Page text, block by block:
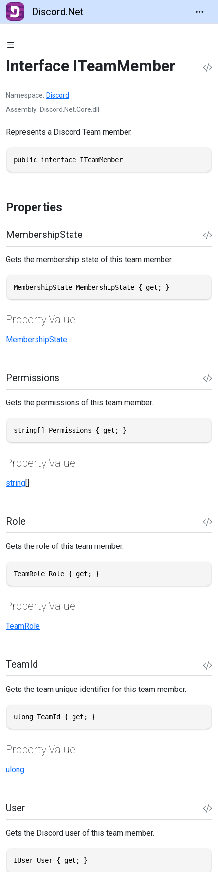
Discord.Net
Interface ITeamMember
Namespace Discord
Assembly Discord.Net.Core.dll
Represents a Discord Team member.
public interface ITeamMember
Properties
MembershipState
Gets the membership state of this team member.
MembershipState MembershipState { get; }
Property Value
MembershipState
Permissions
Gets the permissions of this team member.
string[] Permissions { get; }
Property Value
string[]
Role
Gets the role of this team member.
TeamRole Role { get; }
Property Value
TeamRole
TeamId
Gets the team unique identifier for this team member.
ulong TeamId { get; }
Property Value
ulong
User
Gets the Discord user of this team member.
IUser User { get; }